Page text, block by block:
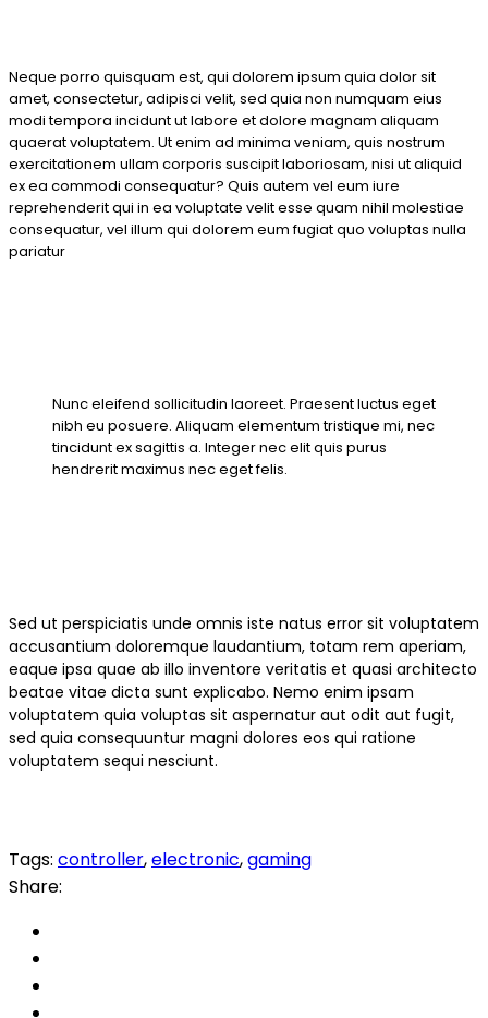
Neque porro quisquam est, qui dolorem ipsum quia dolor sit
amet, consectetur, adipisci velit, sed quia non numquam eius
modi tempora incidunt ut labore et dolore magnam aliquam
quaerat voluptatem. Ut enim ad minima veniam, quis nostrum
exercitationem ullam corporis suscipit laboriosam, nisi ut aliquid
ex ea commodi consequatur? Quis autem vel eum iure
reprehenderit qui in ea voluptate velit esse quam nihil molestiae
consequatur, vel illum qui dolorem eum fugiat quo voluptas nulla
pariatur
Nunc eleifend sollicitudin laoreet. Praesent luctus eget
nibh eu posuere. Aliquam elementum tristique mi, nec
tincidunt ex sagittis a. Integer nec elit quis purus
hendrerit maximus nec eget felis.
Sed ut perspiciatis unde omnis iste natus error sit voluptatem
accusantium doloremque laudantium, totam rem aperiam,
eaque ipsa quae ab illo inventore veritatis et quasi architecto
beatae vitae dicta sunt explicabo. Nemo enim ipsam
voluptatem quia voluptas sit aspernatur aut odit aut fugit,
sed quia consequuntur magni dolores eos qui ratione
voluptatem sequi nesciunt.
Tags: controller,electronic,gaming
Share: